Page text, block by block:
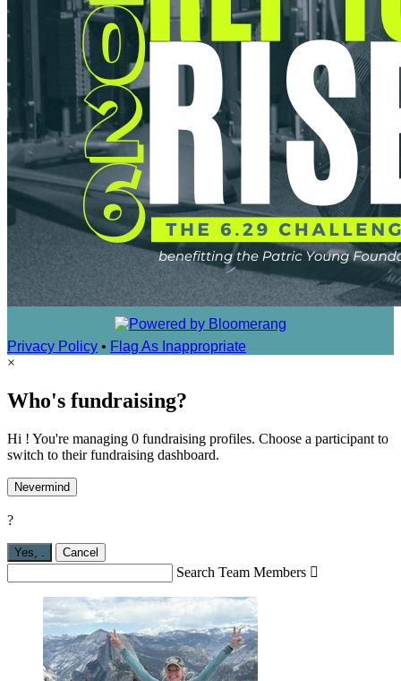
Privacy Policy • Flag As Inappropriate
×
Who's fundraising?
Hi ! You're managing 0 fundraising profiles. Choose a participant to
switch to their fundraising dashboard.
Nevermind
?
Yes, . Cancel
Search Team Members 